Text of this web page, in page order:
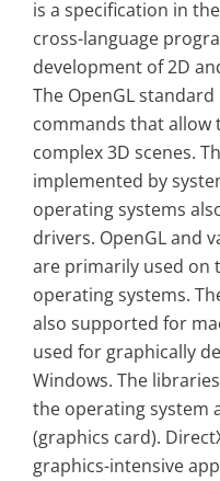
is a specification in
cross-language
development of 2D
The OpenGL
commands that allow
complex 3D scenes.
implemented by
operating systems
drivers. OpenGL and
are primarily used on
operating systems.
also supported for
used for graphically
Windows. The
the operating system
(graphics card).
graphics-intensive